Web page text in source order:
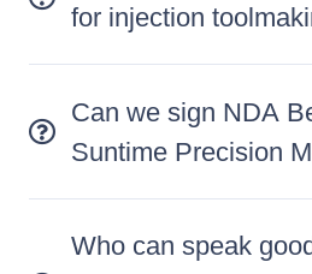
for injection
Can we sign NDA
Suntime Precision
Who can speak